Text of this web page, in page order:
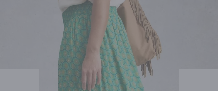
SHOES HOLIDAY OTHER STUFF